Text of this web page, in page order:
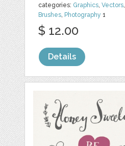
categories: Graphics,Vectors,
Brushes, Photography 1
$ 12.00
Details